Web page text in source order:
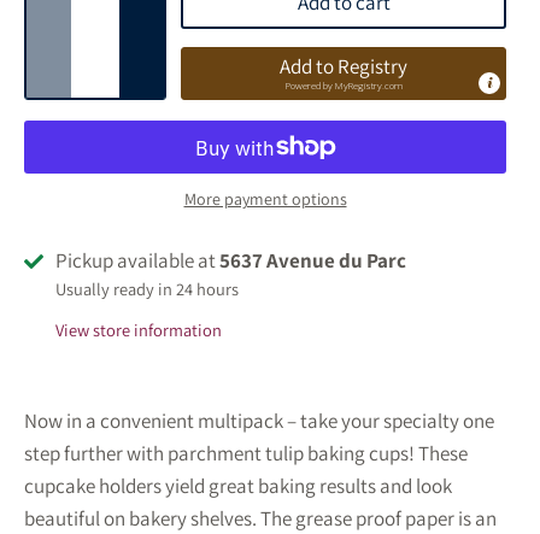
Add to Registry
Powered byMyRegistry.com
More payment options
Pickup available at5637 Avenue du Parc
Usually ready in 24 hours
View store information
Now in a convenient multipack – take your specialty one
step further with parchment tulip baking cups! These
cupcake holders yield great baking results and look
beautiful on bakery shelves. The grease proof paper is an